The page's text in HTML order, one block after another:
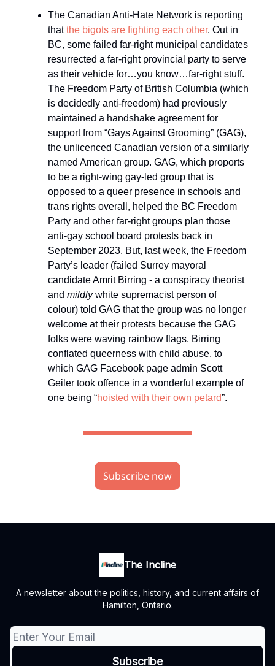
The Canadian Anti-Hate Network is reporting
thatthe bigots are fighting each other. Out in
BC, some failed far-right municipal candidates
resurrected a far-right provincial party to serve
as their vehicle for…you know…far-right stuff.
The Freedom Party of British Columbia (which
is decidedly anti-freedom) had previously
maintained a handshake agreement for
support from “Gays Against Grooming” (GAG),
the unlicenced Canadian version of a similarly
named American group. GAG, which proports
to be a right-wing gay-led group that is
opposed to a queer presence in schools and
trans rights overall, helped the BC Freedom
Party and other far-right groups plan those
anti-gay school board protests back in
September 2023. But, last week, the Freedom
Party’s leader (failed Surrey mayoral
candidate Amrit Birring - a conspiracy theorist
and mildlywhite supremacist person of
colour) told GAG that the group was no longer
welcome at their protests because the GAG
folks were waving rainbow flags. Birring
conflated queerness with child abuse, to
which GAG Facebook page admin Scott
Geiler took offence in a wonderful example of
one being “hoisted with their own petard”.
Subscribe now
The Incline
A newsletter about the politics, history, and current affairs of
Hamilton, Ontario.